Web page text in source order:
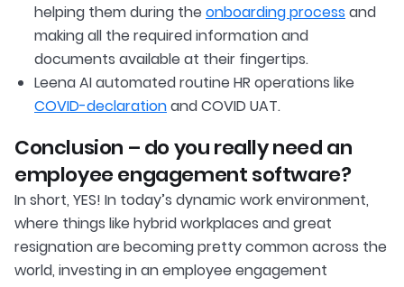
helping them during the onboarding processand
making all the required information and
documents available at their fingertips.
Leena AI automated routine HR operations like
COVID-declarationand COVID UAT.
Conclusion – do you really need an
employee engagement software?
In short, YES! In today’s dynamic work environment,
where things like hybrid workplaces and great
resignation are becoming pretty common across the
world, investing in an employee engagement